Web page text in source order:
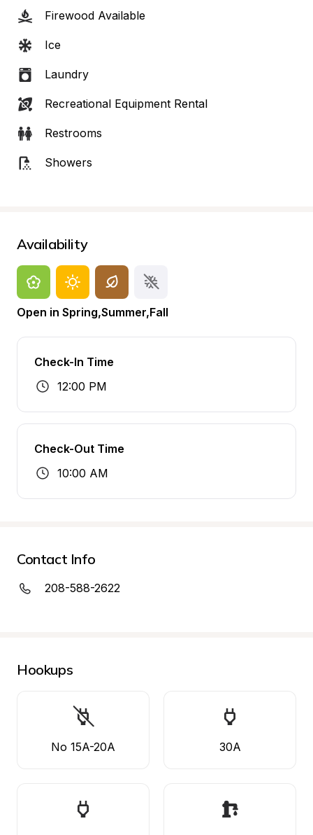
Firewood Available
Ice
Laundry
Recreational Equipment Rental
Restrooms
Showers
Availability
Open in Spring,Summer,Fall
Check-In Time
12:00 PM
Check-Out Time
10:00 AM
Contact Info
208-588-2622
Hookups
No 15A-20A 30A